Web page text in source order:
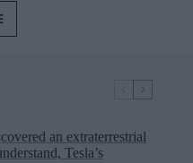
an extraterrestrial
Tesla’s